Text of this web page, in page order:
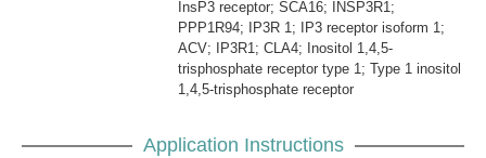
InsP3 receptor; SCA16; INSP3R1;
PPP1R94; IP3R 1; IP3 receptor isoform 1;
ACV; IP3R1; CLA4; Inositol 1,4,5-
trisphosphate receptor type 1; Type 1 inositol
1,4,5-trisphosphate receptor
Application Instructions